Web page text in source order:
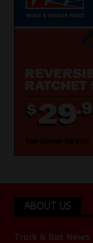
ABOUT US
Truck & Bus News